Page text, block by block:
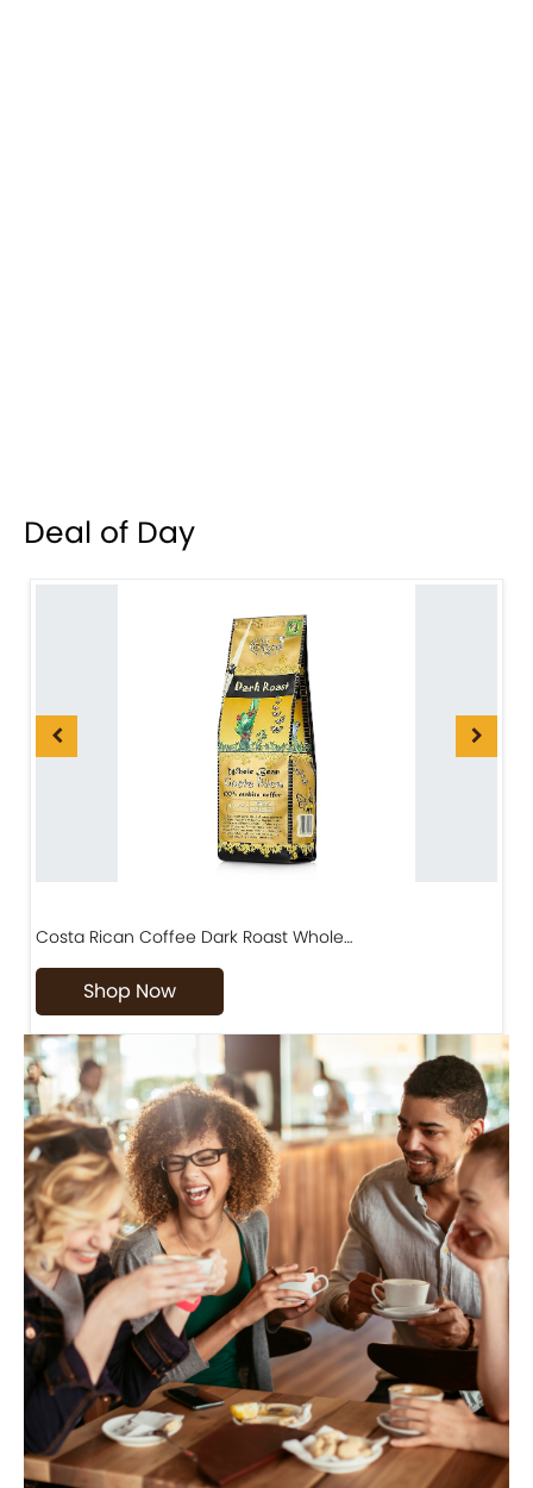
Deal of Day
Costa Rican Coffee Dark Roast Whole…
Shop Now